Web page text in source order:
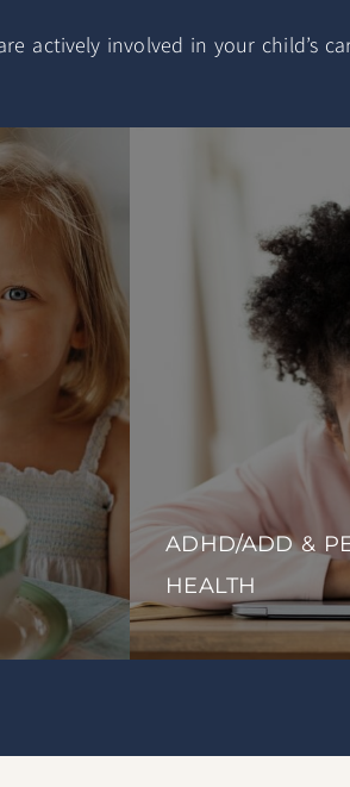
actively involved in your child’s
ADHD/ADD &
HEALTH